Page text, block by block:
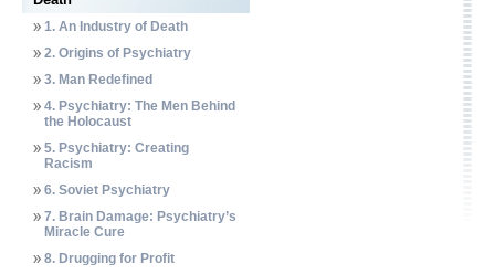
1. An Industry of Death
2. Origins of Psychiatry
3. Man Redefined
4. Psychiatry: The Men Behind
the Holocaust
5. Psychiatry: Creating
Racism
6. Soviet Psychiatry
7. Brain Damage: Psychiatry’s
Miracle Cure
8. Drugging for Profit